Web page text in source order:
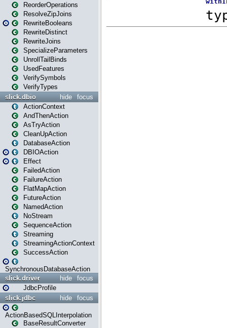
ReorderOperations
ResolveZipJoins
RewriteBooleans
RewriteDistinct
RewriteJoins
SpecializeParameters
UnrollTailBinds
UsedFeatures
VerifySymbols
VerifyTypes
focus
hide
slick.dbio
ActionContext
AndThenAction
AsTryAction
CleanUpAction
DatabaseAction
DBIOAction
Effect
FailedAction
FailureAction
FlatMapAction
FutureAction
NamedAction
NoStream
SequenceAction
Streaming
StreamingActionContext
SuccessAction
SynchronousDatabaseAction
focus
hide
slick.driver
JdbcProfile
focus
hide
slick.jdbc
ActionBasedSQLInterpolation
BaseResultConverter